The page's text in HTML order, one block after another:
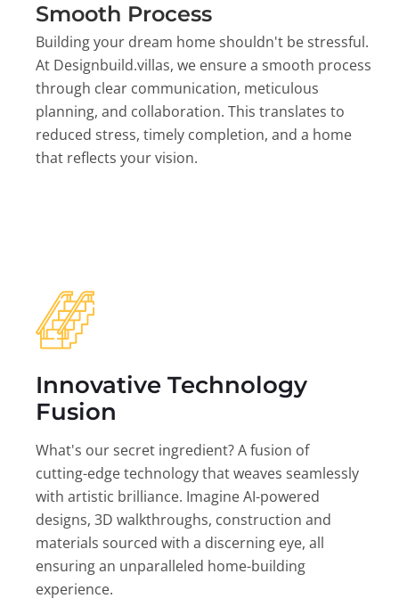
Smooth Process
Building your dream home shouldn't be stressful.
At Designbuild.villas, we ensure a smooth process
through clear communication, meticulous
planning, and collaboration. This translates to
reduced stress, timely completion, and a home
that reflects your vision.
Innovative Technology
Fusion
What's our secret ingredient? A fusion of
cutting-edge technology that weaves seamlessly
with artistic brilliance. Imagine AI-powered
designs, 3D walkthroughs, construction and
materials sourced with a discerning eye, all
ensuring an unparalleled home-building
experience.